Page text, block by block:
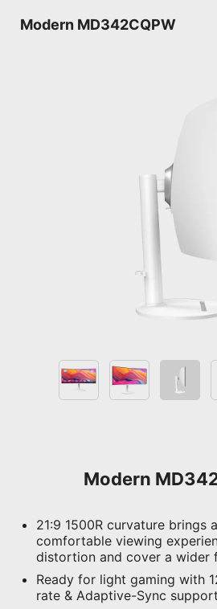
Modern MD342CQPW
Modern
21:9 1500R curvature brings
comfortable viewing
distortion and cover a wider
Ready for light gaming with
rate & Adaptive-Sync